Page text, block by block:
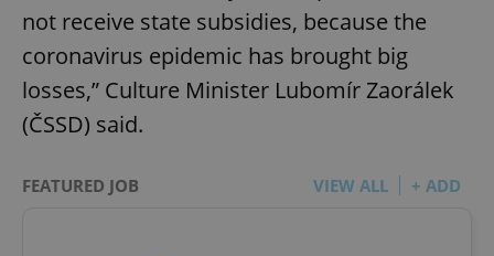
not receive state subsidies, because the
coronavirus epidemic has brought big
losses,” Culture Minister Lubomír Zaorálek
(ČSSD) said.
FEATURED JOB VIEW ALL + ADD